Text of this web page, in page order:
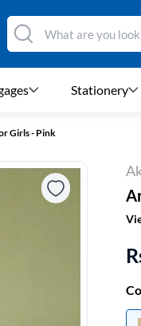
Stationery
Girls - Pink